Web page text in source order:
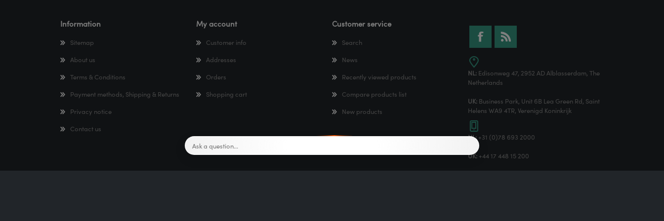
Information
Sitemap
About us
Terms & Conditions
Payment methods, Shipping & Returns
Privacy notice
Contact us
My account
Customer info
Addresses
Orders
Shopping cart
Customer service
Search
News
Recently viewed products
Compare products list
New products
NL: Edisonweg 47, 2952 AD Alblasserdam, The
Netherlands
UK: Business Park, Unit 6B Lea Green Rd, Saint
Helens WA9 4TR, Verenigd Koninkrijk
NL: +31 (0)78 693 2000
UK: +44 17 448 15 200